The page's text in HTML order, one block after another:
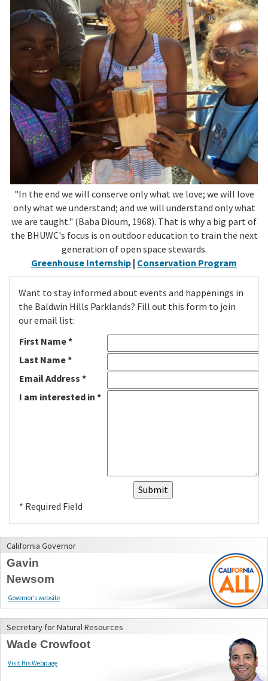
"In the end we will conserve only what we love; we will love
only what we understand; and we will understand only what
we are taught." (Baba Dioum, 1968). That is why a big part of
the BHUWC's focus is on outdoor education to train the next
generation of open space stewards.
Greenhouse Internship | Conservation Program
Want to stay informed about events and happenings in
the Baldwin Hills Parklands? Fill out this form to join
our email list:
First Name *
Last Name *
Email Address *
I am interested in *
* Required Field
California Governor
Gavin
Newsom
Governor’s website
Secretary for Natural Resources
Wade Crowfoot
Visit His Webpage